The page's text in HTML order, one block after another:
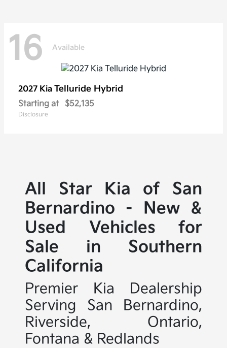
16 Available
2027 Kia Telluride Hybrid
Starting at $52,135
Disclosure
All Star Kia of San
Bernardino - New &
Used Vehicles for
Sale in Southern
California
Premier Kia Dealership
Serving San Bernardino,
Riverside, Ontario,
Fontana & Redlands